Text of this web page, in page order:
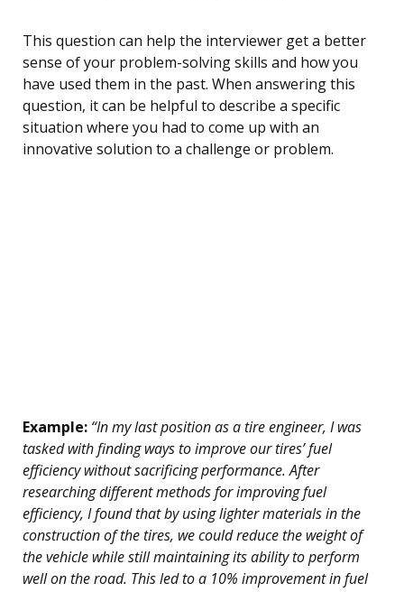
This question can help the interviewer get a better
sense of your problem-solving skills and how you
have used them in the past. When answering this
question, it can be helpful to describe a specific
situation where you had to come up with an
innovative solution to a challenge or problem.
Example: “In my last position as a tire engineer, I was
tasked with finding ways to improve our tires’ fuel
efficiency without sacrificing performance. After
researching different methods for improving fuel
efficiency, I found that by using lighter materials in the
construction of the tires, we could reduce the weight of
the vehicle while still maintaining its ability to perform
well on the road. This led to a 10% improvement in fuel